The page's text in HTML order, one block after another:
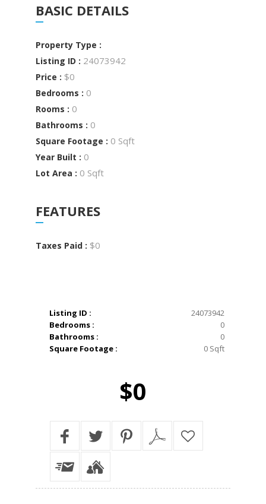
BASIC DETAILS
Property Type :
Listing ID : 24073942
Price : $0
Bedrooms : 0
Rooms : 0
Bathrooms : 0
Square Footage : 0 Sqft
Year Built : 0
Lot Area : 0 Sqft
FEATURES
Taxes Paid : $0
Listing ID :
24073942
Bedrooms :
0
Bathrooms :
0
Square Footage :
0 Sqft
$0